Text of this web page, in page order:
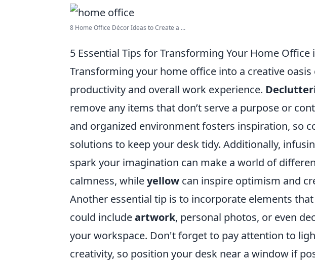
8 Home Office Décor Ideas to Create a ...
5 Essential Tips for Transforming Your Home Office
Transforming your home office into a creative
productivity and overall work experience.
remove any items that don’t serve a purpose or
and organized environment fosters inspiration, so
solutions to keep your desk tidy. Additionally,
spark your imagination can make a world of
calmness, whileyellow can inspire optimism and
Another essential tip is to incorporate elements
could includeartwork, personal photos, or even
your workspace. Don't forget to pay attention to
creativity, so position your desk near a window if